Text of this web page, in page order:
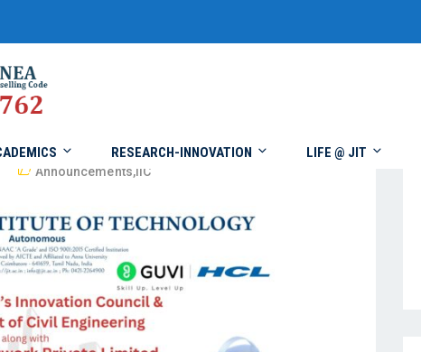
RESEARCH-INNOVATION LIFE @ JIT
Announcements,IIC